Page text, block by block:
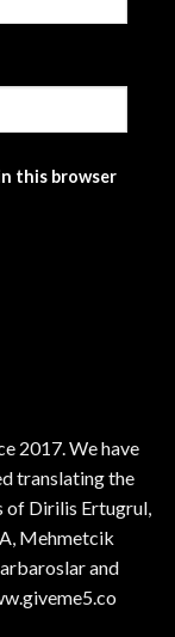
this browser
2017. We have
translating the
of Dirilis Ertugrul,
Mehmetcik
and